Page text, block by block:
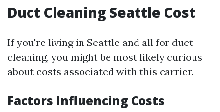
Duct Cleaning Seattle Cost
If you're living in Seattle and all for duct
cleaning, you might be most likely curious
about costs associated with this carrier.
Factors Influencing Costs